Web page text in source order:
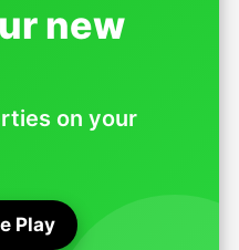
new
on your
Play